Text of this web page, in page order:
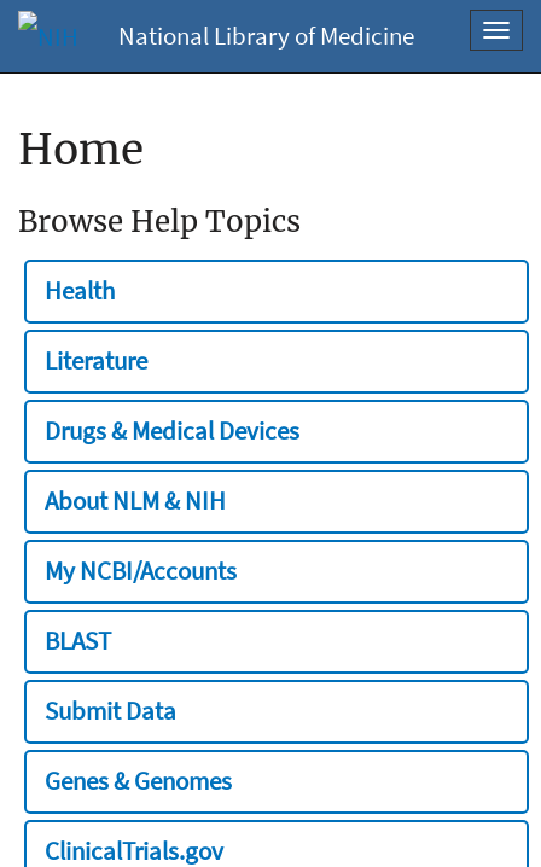
National Library of Medicine
Home
Browse Help Topics
Health
Literature
Drugs & Medical Devices
About NLM & NIH
My NCBI/Accounts
BLAST
Submit Data
Genes & Genomes
ClinicalTrials.gov